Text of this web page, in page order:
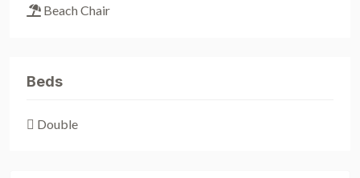
Beach Chair
Beds
Double